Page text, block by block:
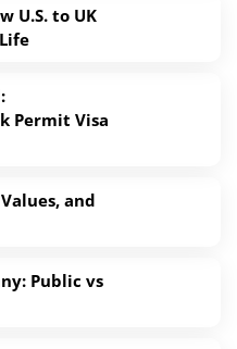
U.S. to UK
Permit Visa
and
Public vs